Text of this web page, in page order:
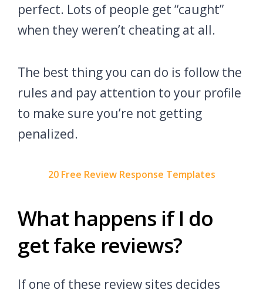
perfect. Lots of people get “caught”
when they weren’t cheating at all.
The best thing you can do is follow the
rules and pay attention to your profile
to make sure you’re not getting
penalized.
20 Free Review Response Templates
What happens if I do
get fake reviews?
If one of these review sites decides